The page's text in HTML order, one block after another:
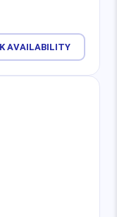
AVAILABILITY